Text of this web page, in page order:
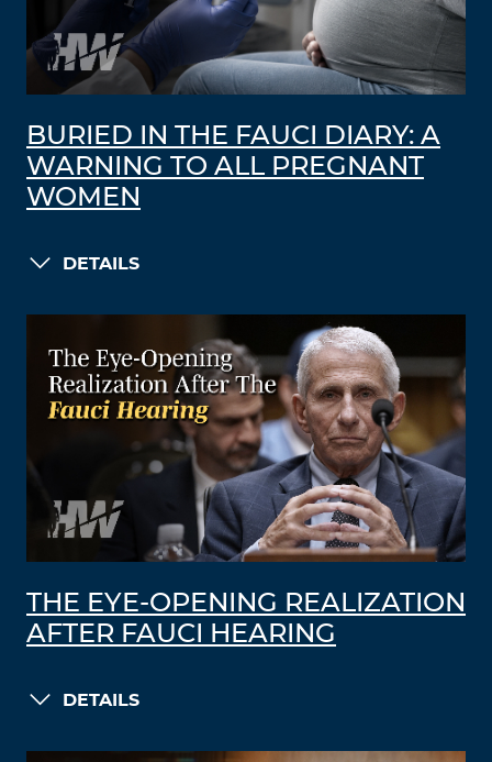
BURIED IN THE FAUCI DIARY: A
WARNING TO ALL PREGNANT
WOMEN
DETAILS
THE EYE-OPENING REALIZATION
AFTER FAUCI HEARING
DETAILS